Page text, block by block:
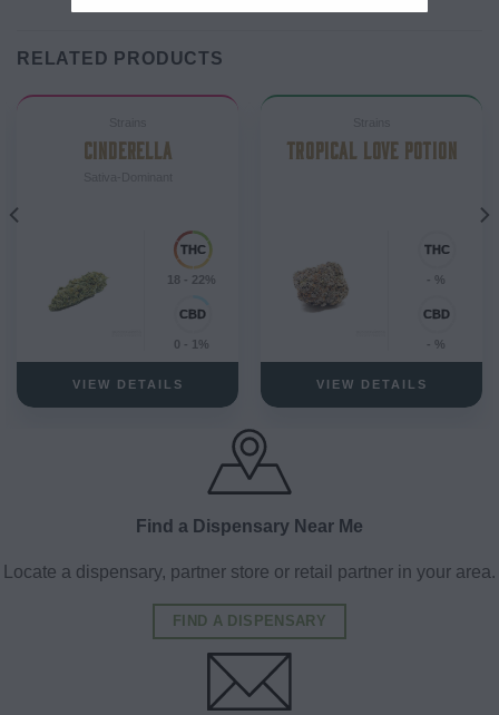
RELATED PRODUCTS
CINDERELLA
18 - 22%
0 - 1%
VIEW DETAILS
TROPICAL LOVE POTION
- %
- %
VIEW DETAILS
Find a Dispensary Near Me
Locate a dispensary, partner store or retail partner in your area.
FIND A DISPENSARY